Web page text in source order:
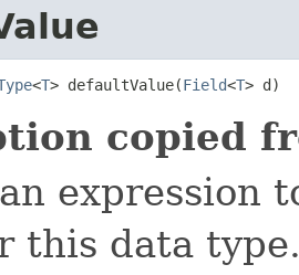
<T> defaultValue(Field<T> d)
copied
expression
this data